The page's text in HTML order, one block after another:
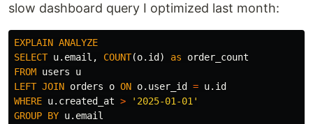
slow dashboard query I optimized last month:
EXPLAIN ANALYZE
SELECT u. email , COUNT(o. id ) as
order_count
FROM users
u
LEFT JOIN orders o ON o. user_id = u. id
WHERE u. created_at >
'2025-01-01'
GROUP BY u. email